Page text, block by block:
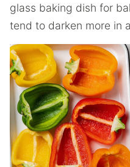
glass baking dish for
tend to darken more in